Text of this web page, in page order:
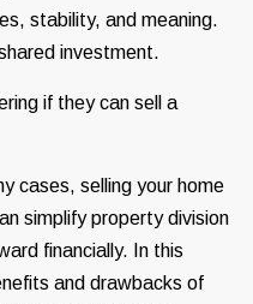
stability, and meaning.
investment.
if they can sell a
cases, selling your home
simplify property division
financially. In this
and drawbacks of